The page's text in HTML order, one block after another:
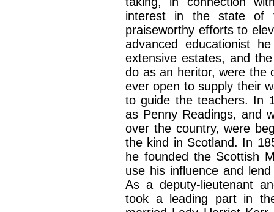
interest in the state of
praiseworthy efforts to
advanced educationist
extensive estates, and
do as an heritor, were the
ever open to supply their
to guide the teachers. In
as Penny Readings, and
over the country, were
the kind in Scotland. In
he founded the Scottish
use his influence and
As a deputy-lieutenant
took a leading part in